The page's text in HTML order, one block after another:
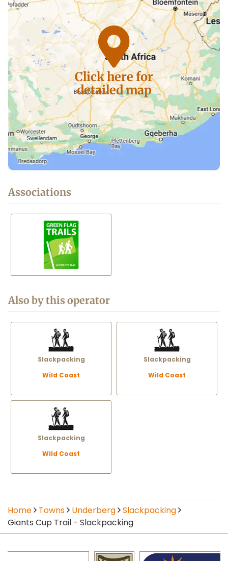
Click here for
detailed map
Associations
Also by this operator
Slackpacking
Wild Coast
Slackpacking
Wild Coast
Slackpacking
Wild Coast
Home Towns Underberg
Slackpacking
Giants Cup Trail - Slackpacking